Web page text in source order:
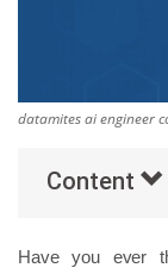
datamites ai engineer
Content
Have you ever